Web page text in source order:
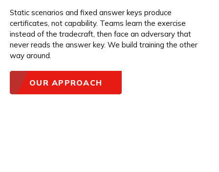
Static scenarios and fixed answer keys produce
certificates, not capability. Teams learn the exercise
instead of the tradecraft, then face an adversary that
never reads the answer key. We build training the other
way around.
OUR APPROACH